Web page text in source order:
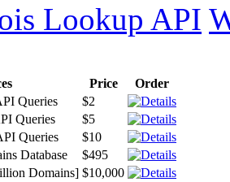
Lookup API
Price
Order
Queries
$2
Queries
$5
Queries
$10
Database
$495
Domains] $10,000